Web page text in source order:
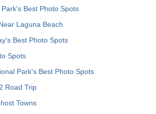
Best Photo Spots
Laguna Beach
Best Photo Spots
Spots
Park's Best Photo Spots
Road Trip
Towns